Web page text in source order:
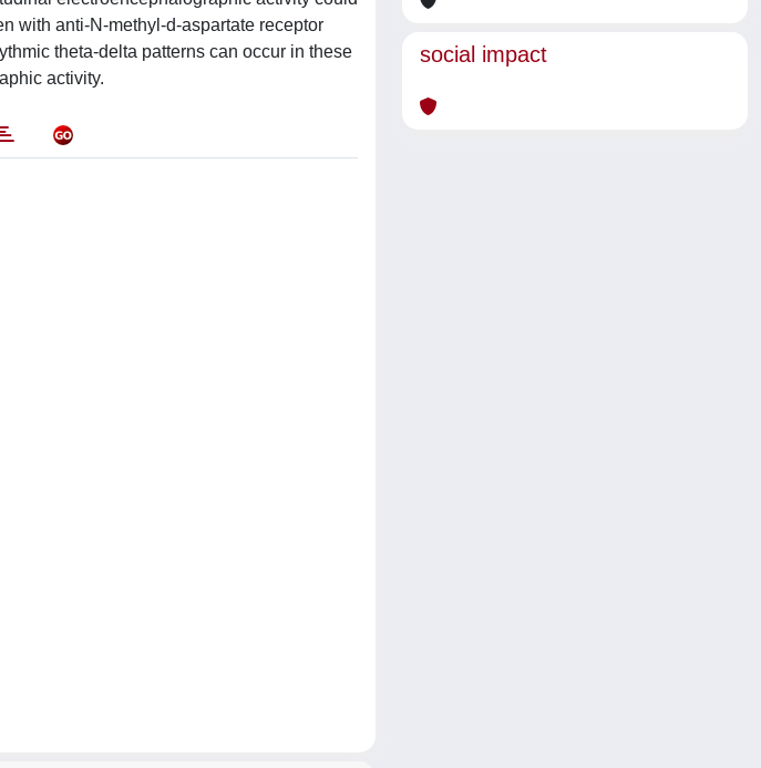
with anti-N-methyl-d-aspartate receptor
theta-delta patterns can occur in these
activity.
social impact